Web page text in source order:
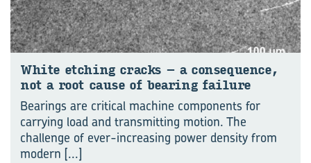
White etching cracks – a consequence,
not a root cause of bearing failure
Bearings are critical machine components for
carrying load and transmitting motion. The
challenge of ever-increasing power density from
modern [...]